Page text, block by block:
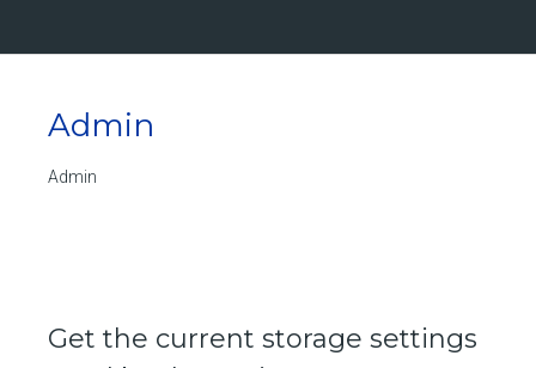
Admin
Admin
Get the current storage settings